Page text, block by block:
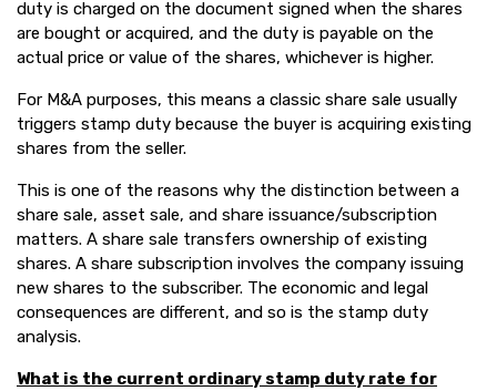
duty is charged on the document signed when the shares
are bought or acquired, and the duty is payable on the
actual price or value of the shares, whichever is higher.
For M&A purposes, this means a classic share sale usually
triggers stamp duty because the buyer is acquiring existing
shares from the seller.
This is one of the reasons why the distinction between a
share sale, asset sale, and share issuance/subscription
matters. A share sale transfers ownership of existing
shares. A share subscription involves the company issuing
new shares to the subscriber. The economic and legal
consequences are different, and so is the stamp duty
analysis.
What is the current ordinary stamp duty rate for